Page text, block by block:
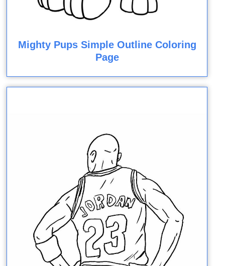
Mighty Pups Simple Outline Coloring
Page